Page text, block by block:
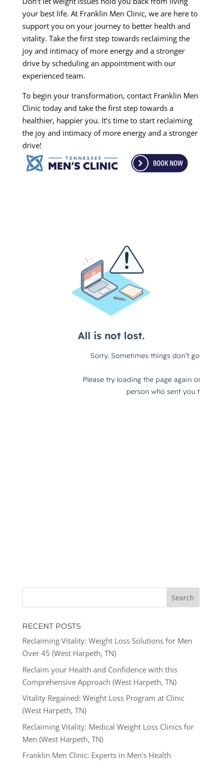
your best life. At Franklin Men Clinic, we are here to
support you on your journey to better health and
vitality. Take the first step towards reclaiming the
joy and intimacy of more energy and a stronger
drive by scheduling an appointment with our
experienced team.
To begin your transformation, contact Franklin Men
Clinic today and take the first step towards a
healthier, happier you. It’s time to start reclaiming
the joy and intimacy of more energy and a stronger
drive!
RECENT POSTS
Reclaiming Vitality: Weight Loss Solutions for Men
Over 45 (West Harpeth, TN)
Reclaim your Health and Confidence with this
Comprehensive Approach (West Harpeth, TN)
Vitality Regained: Weight Loss Program at Clinic
(West Harpeth, TN)
Reclaiming Vitality: Medical Weight Loss Clinics for
Men (West Harpeth, TN)
Franklin Men Clinic: Experts in Men’s Health